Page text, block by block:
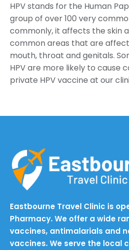
HPV stands for the Human
group of over 100 very
commonly, it affects the skin
common areas that are
mouth, throat and genitals.
HPV are more likely to cause
private HPV vaccine at our
Eastbourne Travel Clinic is
Pharmacy. We offer a wide
vaccines, antimalarials and
vaccines. We serve the local